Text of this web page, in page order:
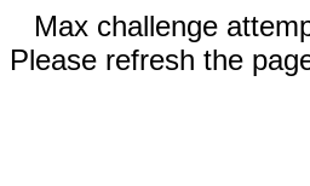
Max challenge
Please refresh the